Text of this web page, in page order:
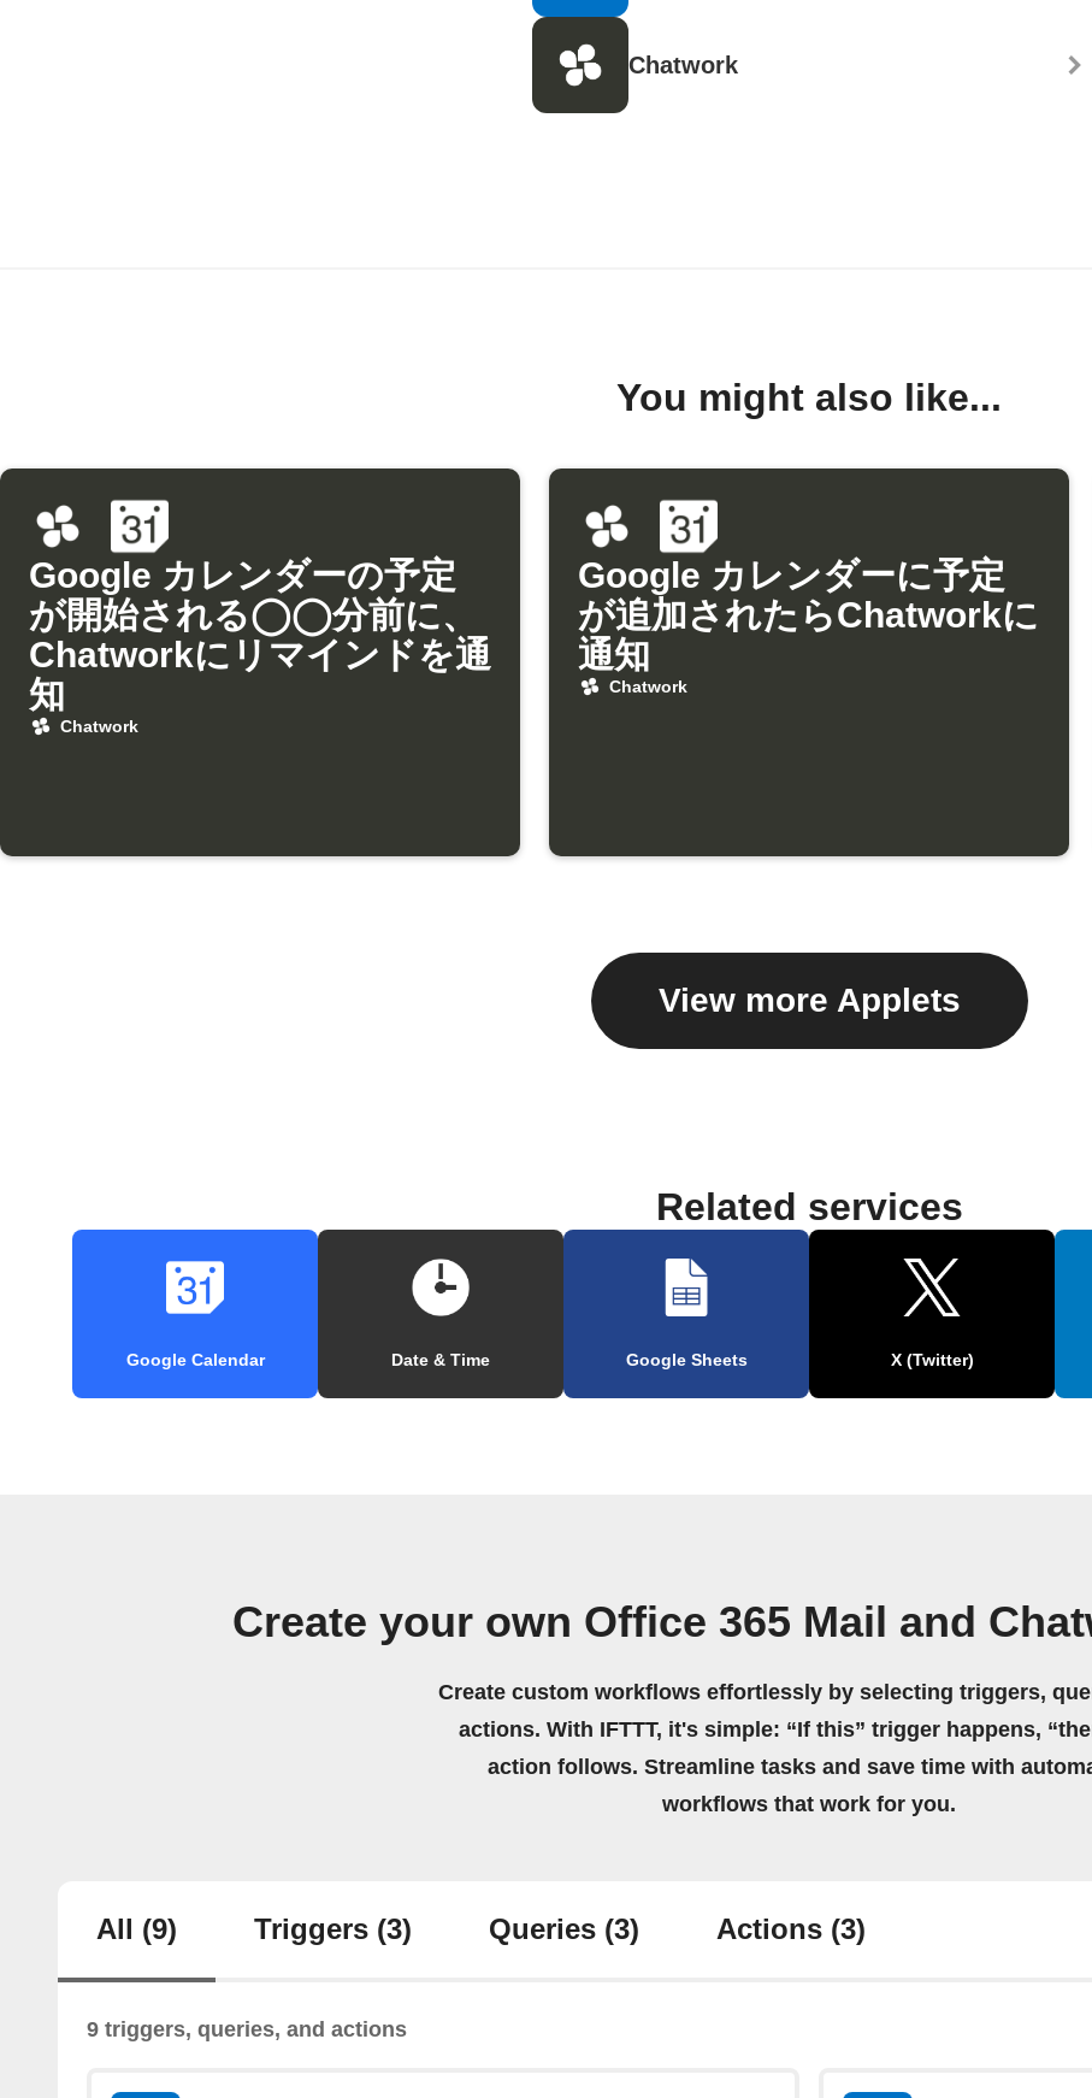
Chatwork
You might also like...
Google カレンダーの予定
が開始される◯◯分前に、
Chatworkにリマインドを通
知
Chatwork
Google カレンダーに予定
が追加されたらChatworkに
通知
Chatwork
View more Applets
Related services
Google Calendar Date & Time Google Sheets X (Twitter)
Create your own Office 365 Mail and
Create custom workflows effortlessly by selecting triggers,
actions. With IFTTT, it's simple: “If this” trigger happens,
action follows. Streamline tasks and save time with
workflows that work for you.
All (9) Triggers (3) Queries (3) Actions (3)
9 triggers, queries, and actions